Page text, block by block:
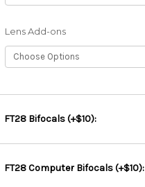
Lens Add-ons
FT28 Bifocals (+$10):
FT28 Computer Bifocals (+$10):